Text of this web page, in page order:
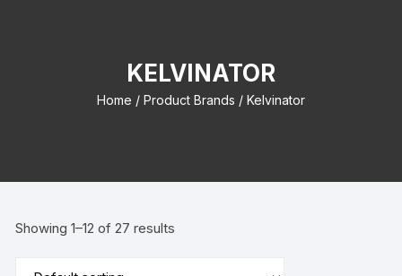
KELVINATOR
Home / Product Brands / Kelvinator
Showing 1–12 of 27 results